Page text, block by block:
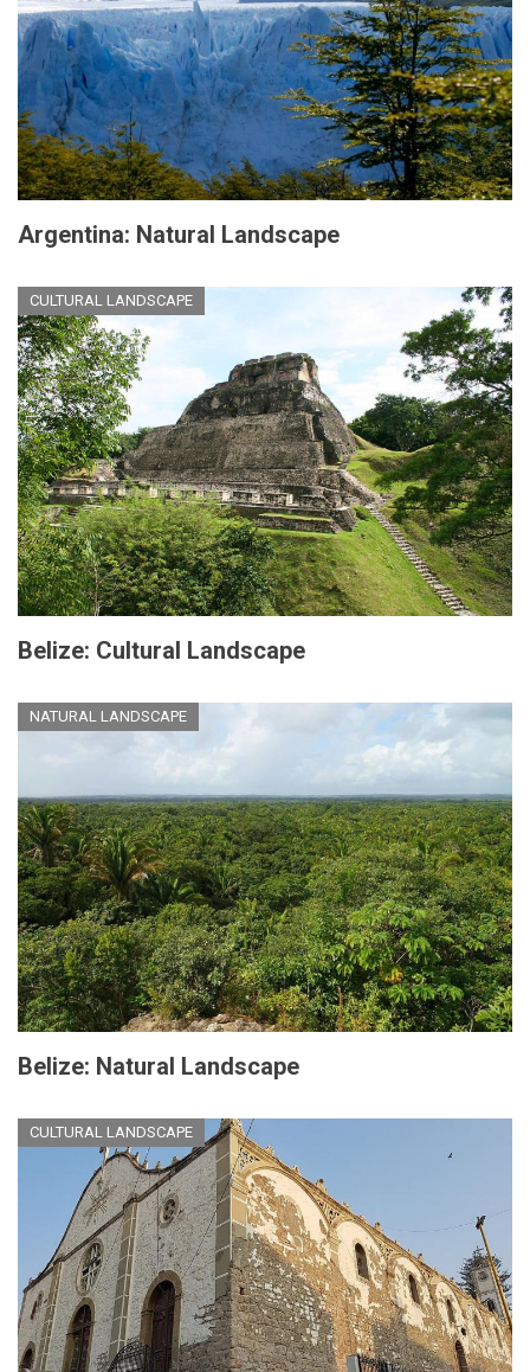
Argentina: Natural Landscape
CULTURAL LANDSCAPE
Belize: Cultural Landscape
NATURAL LANDSCAPE
Belize: Natural Landscape
CULTURAL LANDSCAPE